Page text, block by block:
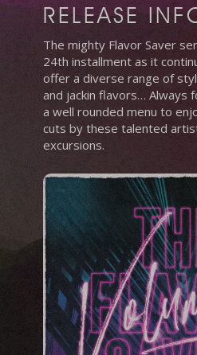
RELEASE
The mighty Flavor Saver
24th installment as it
offer a diverse range of
and jackin flavors… Always
a well rounded menu to
cuts by these talented
excursions.